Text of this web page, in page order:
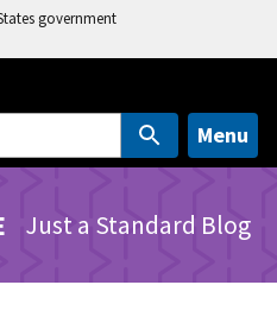
government
Menu
Just a Standard Blog